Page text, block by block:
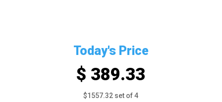
Today's Price
$ 389.33
$1557.32 set of 4